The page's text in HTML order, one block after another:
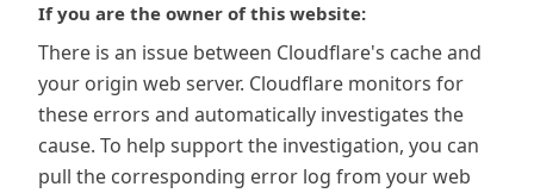
If you are the owner of this website:
There is an issue between Cloudflare's cache and
your origin web server. Cloudflare monitors for
these errors and automatically investigates the
cause. To help support the investigation, you can
pull the corresponding error log from your web